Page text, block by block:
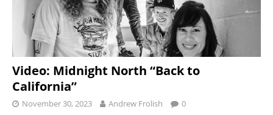
Video: Midnight North “Back to
California”
November 30, 2023 Andrew Frolish 0